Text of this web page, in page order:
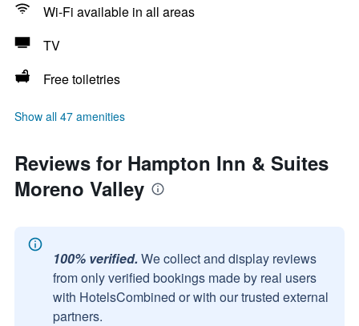
Wi-Fi available in all areas
TV
Free toiletries
Show all 47 amenities
Reviews for Hampton Inn & Suites
Moreno Valley
100% verified. We collect and display reviews
from only verified bookings made by real users
with HotelsCombined or with our trusted external
partners.